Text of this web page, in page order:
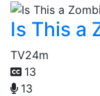
Is This a
TV24m
13
13